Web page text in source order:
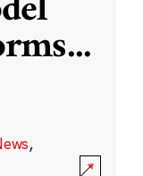
...
,